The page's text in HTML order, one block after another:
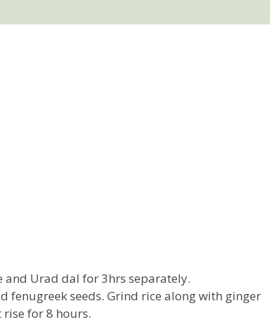
and Urad dal for 3hrs separately.
fenugreek seeds. Grind rice along with ginger
for 8 hours.